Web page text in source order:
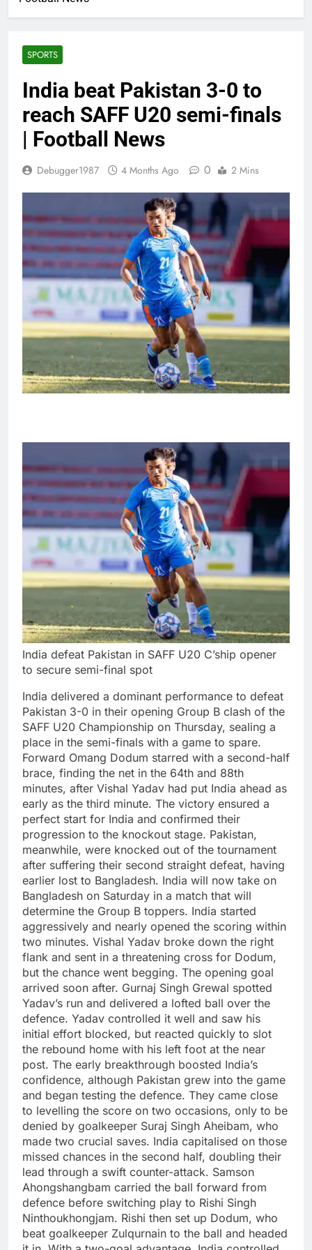
SPORTS
India beat Pakistan 3-0 to
reach SAFF U20 semi-finals
| Football News
Debugger1987 4 Months Ago 0 2 Mins
India defeat Pakistan in SAFF U20 C’ship opener
to secure semi-final spot
India delivered a dominant performance to defeat
Pakistan 3-0 in their opening Group B clash of the
SAFF U20 Championship on Thursday, sealing a
place in the semi-finals with a game to spare.
Forward Omang Dodum starred with a second-half
brace, finding the net in the 64th and 88th
minutes, after Vishal Yadav had put India ahead as
early as the third minute. The victory ensured a
perfect start for India and confirmed their
progression to the knockout stage. Pakistan,
meanwhile, were knocked out of the tournament
after suffering their second straight defeat, having
earlier lost to Bangladesh. India will now take on
Bangladesh on Saturday in a match that will
determine the Group B toppers. India started
aggressively and nearly opened the scoring within
two minutes. Vishal Yadav broke down the right
flank and sent in a threatening cross for Dodum,
but the chance went begging. The opening goal
arrived soon after. Gurnaj Singh Grewal spotted
Yadav’s run and delivered a lofted ball over the
defence. Yadav controlled it well and saw his
initial effort blocked, but reacted quickly to slot
the rebound home with his left foot at the near
post. The early breakthrough boosted India’s
confidence, although Pakistan grew into the game
and began testing the defence. They came close
to levelling the score on two occasions, only to be
denied by goalkeeper Suraj Singh Aheibam, who
made two crucial saves. India capitalised on those
missed chances in the second half, doubling their
lead through a swift counter-attack. Samson
Ahongshangbam carried the ball forward from
defence before switching play to Rishi Singh
Ninthoukhongjam. Rishi then set up Dodum, who
beat goalkeeper Zulqurnain to the ball and headed